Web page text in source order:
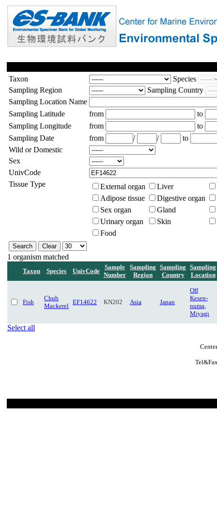
Taxon
Species
Sampling Region
Sampling Country
Sampling Location Name
Sampling Latitude
from
to
Sampling Longitude
from
to
Sampling Date
from / /
to
Wild or Domestic
Sex
UnivCode
Tissue Type
External organ
Liver
Adipose tissue
Digestive organ
Sex organ
Gland
Urinary organ
Skin
Food
1 organism matched
Taxon Species UnivCode
Sample
Number
Sampling
Region
Sampling
Country
Sampling
Location
Fish
Chub
Mackerel
EF14622 KN202 Asia Japan
Off
Kesen-
numa,
Miyagi
Select all